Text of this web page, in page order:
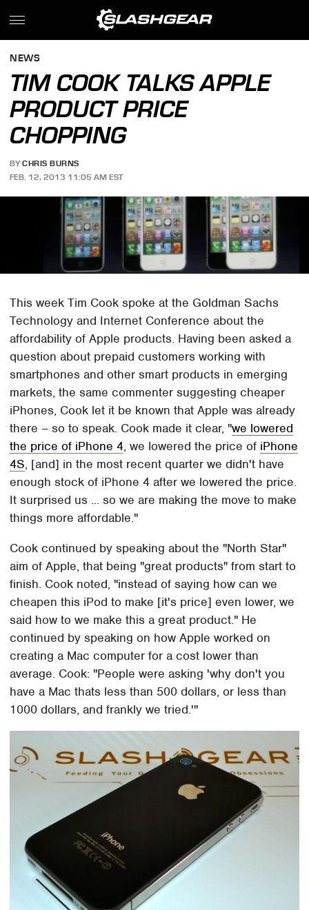
NEWS
TIM COOK TALKS APPLE
PRODUCT PRICE
CHOPPING
BY CHRIS BURNS
FEB. 12, 2013 11:05 AM EST
This week Tim Cook spoke at the Goldman Sachs
Technology and Internet Conference about the
affordability of Apple products. Having been asked a
question about prepaid customers working with
smartphones and other smart products in emerging
markets, the same commenter suggesting cheaper
iPhones, Cook let it be known that Apple was already
there – so to speak. Cook made it clear, "we lowered
the price of iPhone 4, we lowered the price of iPhone
4S, [and] in the most recent quarter we didn't have
enough stock of iPhone 4 after we lowered the price.
It surprised us ... so we are making the move to make
things more affordable."
Cook continued by speaking about the "North Star"
aim of Apple, that being "great products" from start to
finish. Cook noted, "instead of saying how can we
cheapen this iPod to make [it's price] even lower, we
said how to we make this a great product." He
continued by speaking on how Apple worked on
creating a Mac computer for a cost lower than
average. Cook: "People were asking 'why don't you
have a Mac thats less than 500 dollars, or less than
1000 dollars, and frankly we tried.'"